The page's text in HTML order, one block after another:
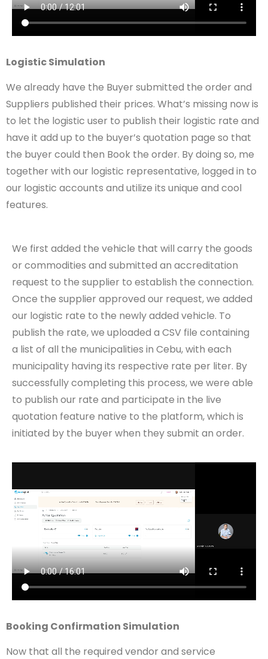
Logistic Simulation
We already have the Buyer submitted the order and
Suppliers published their prices. What’s missing now is
to let the logistic user to publish their logistic rate and
have it add up to the buyer’s quotation page so that
the buyer could then Book the order. By doing so, me
together with our logistic representative, logged in to
our logistic accounts and utilize its unique and cool
features.
We first added the vehicle that will carry the goods
or commodities and submitted an accreditation
request to the supplier to establish the connection.
Once the supplier approved our request, we added
our logistic rate to the newly added vehicle. To
publish the rate, we uploaded a CSV file containing
a list of all the municipalities in Cebu, with each
municipality having its respective rate per liter. By
successfully completing this process, we were able
to publish our rate and participate in the live
quotation feature native to the platform, which is
initiated by the buyer when they submit an order.
Booking Confirmation Simulation
Now that all the required vendor and service